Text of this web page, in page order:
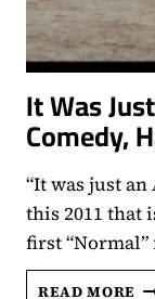
It Was
Comedy,
“It was just
this 2011 that
first
READ MORE IT